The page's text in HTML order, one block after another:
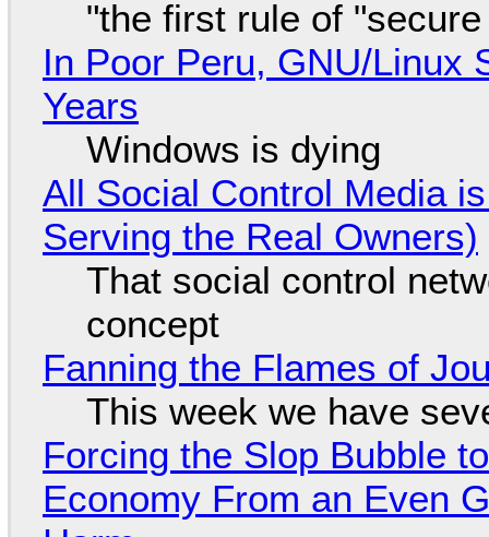
"the first rule of
In Poor Peru, GNU/Linux
Years
Windows is dying
All Social Control Media
Serving the Real Owners)
That social control
concept
Fanning the Flames of
This week we have
Forcing the Slop Bubble
Economy From an Even